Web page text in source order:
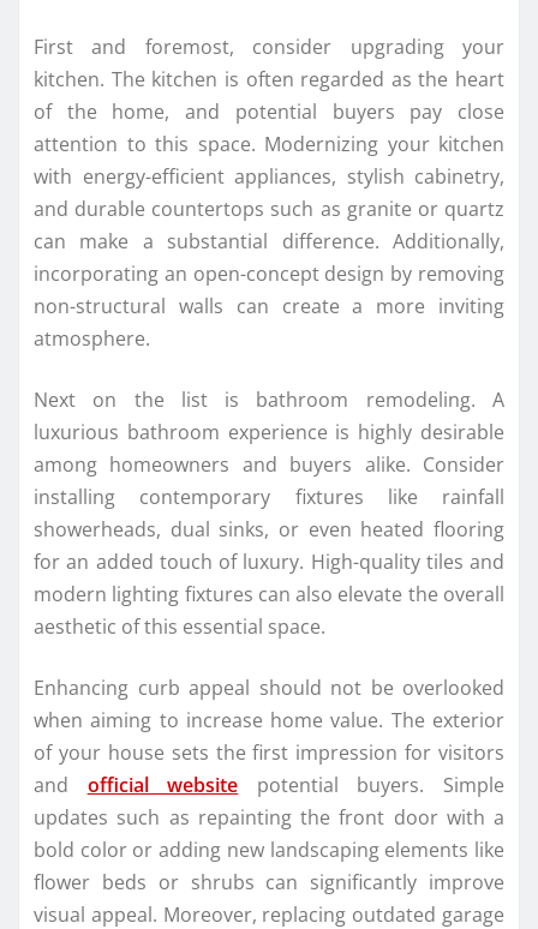
First and foremost, consider upgrading your
kitchen. The kitchen is often regarded as the heart
of the home, and potential buyers pay close
attention to this space. Modernizing your kitchen
with energy-efficient appliances, stylish cabinetry,
and durable countertops such as granite or quartz
can make a substantial difference. Additionally,
incorporating an open-concept design by removing
non-structural walls can create a more inviting
atmosphere.
Next on the list is bathroom remodeling. A
luxurious bathroom experience is highly desirable
among homeowners and buyers alike. Consider
installing contemporary fixtures like rainfall
showerheads, dual sinks, or even heated flooring
for an added touch of luxury. High-quality tiles and
modern lighting fixtures can also elevate the overall
aesthetic of this essential space.
Enhancing curb appeal should not be overlooked
when aiming to increase home value. The exterior
of your house sets the first impression for visitors
and official website potential buyers. Simple
updates such as repainting the front door with a
bold color or adding new landscaping elements like
flower beds or shrubs can significantly improve
visual appeal. Moreover, replacing outdated garage